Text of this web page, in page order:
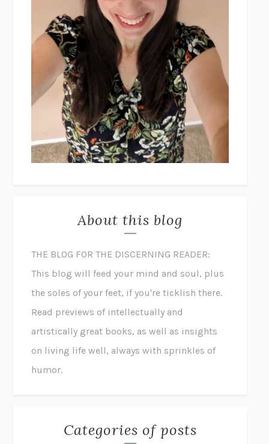
About this blog
THE BLOG FOR THE DISCERNING READER:
This blog will feed your mind and soul, plus
the soles of your feet, if you're ticklish there.
Read previews of intellectually and
artistically great books, as well as insights
on living life well, always with sprinkles of
humor.
Categories of posts